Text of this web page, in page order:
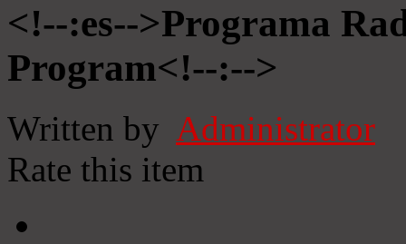
<!--:es-->Programa
Program<!--:-->
Written by Administrator
Rate this item